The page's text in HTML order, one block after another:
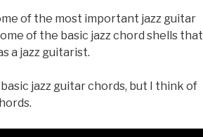
of the most important jazz guitar
of the basic jazz chord shells that
a jazz guitarist.
jazz guitar chords, but I think of